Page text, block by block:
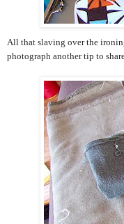
All that slaving over the
photograph another tip to